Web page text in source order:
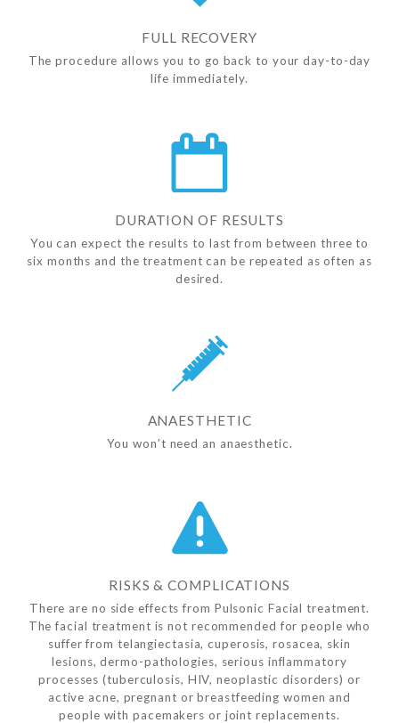
FULL RECOVERY
The procedure allows you to go back to your day-to-day
life immediately.
DURATION OF RESULTS
You can expect the results to last from between three to
six months and the treatment can be repeated as often as
desired.
ANAESTHETIC
You won’t need an anaesthetic.
RISKS & COMPLICATIONS
There are no side effects from Pulsonic Facial treatment.
The facial treatment is not recommended for people who
suffer from telangiectasia, cuperosis, rosacea, skin
lesions, dermo-pathologies, serious inflammatory
processes (tuberculosis, HIV, neoplastic disorders) or
active acne, pregnant or breastfeeding women and
people with pacemakers or joint replacements.